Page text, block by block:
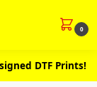
0
DTF Prints!